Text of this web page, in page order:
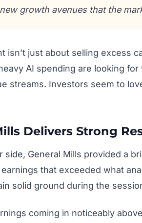
growth avenues that the
isn’t just about selling excess
AI spending are looking
streams. Investors seem to
Delivers Strong
side, General Mills provided a
that exceeded what
solid ground during the
coming in noticeably